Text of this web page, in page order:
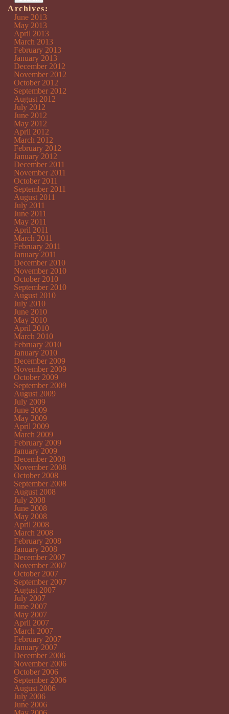
Archives:
June 2013
May 2013
April 2013
March 2013
February 2013
January 2013
December 2012
November 2012
October 2012
September 2012
August 2012
July 2012
June 2012
May 2012
April 2012
March 2012
February 2012
January 2012
December 2011
November 2011
October 2011
September 2011
August 2011
July 2011
June 2011
May 2011
April 2011
March 2011
February 2011
January 2011
December 2010
November 2010
October 2010
September 2010
August 2010
July 2010
June 2010
May 2010
April 2010
March 2010
February 2010
January 2010
December 2009
November 2009
October 2009
September 2009
August 2009
July 2009
June 2009
May 2009
April 2009
March 2009
February 2009
January 2009
December 2008
November 2008
October 2008
September 2008
August 2008
July 2008
June 2008
May 2008
April 2008
March 2008
February 2008
January 2008
December 2007
November 2007
October 2007
September 2007
August 2007
July 2007
June 2007
May 2007
April 2007
March 2007
February 2007
January 2007
December 2006
November 2006
October 2006
September 2006
August 2006
July 2006
June 2006